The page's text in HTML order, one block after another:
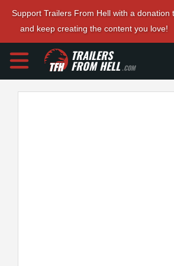
Support Trailers From Hell with a donation
and keep creating the content you love!
TRAILERS
FROM HELL.COM